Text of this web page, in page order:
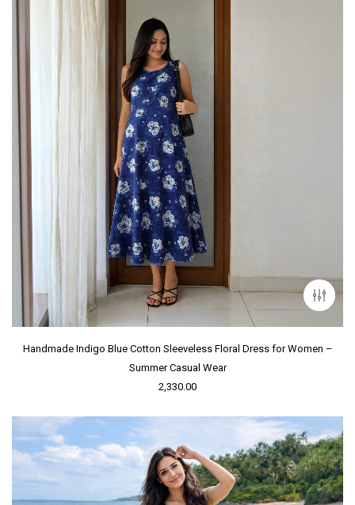
Handmade Indigo Blue Cotton Sleeveless Floral Dress for Women –
Summer Casual Wear
2,330.00